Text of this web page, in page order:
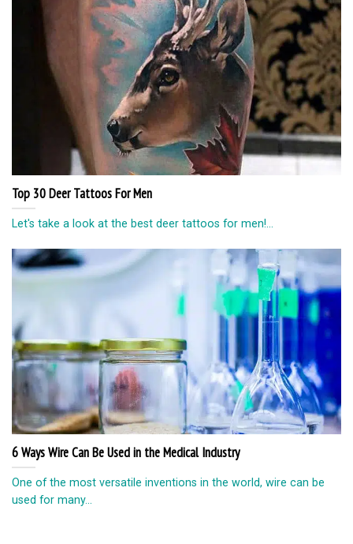
Top 30 Deer Tattoos For Men
Let's take a look at the best deer tattoos for men!...
6 Ways Wire Can Be Used in the Medical Industry
One of the most versatile inventions in the world, wire can be
used for many...